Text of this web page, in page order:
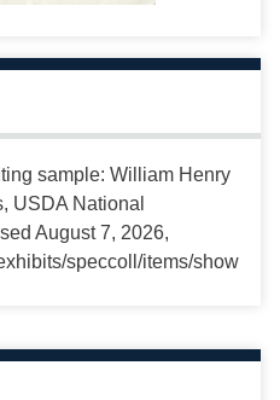
sample: William Henry
USDA National
August 7, 2026,
speccoll/items/show